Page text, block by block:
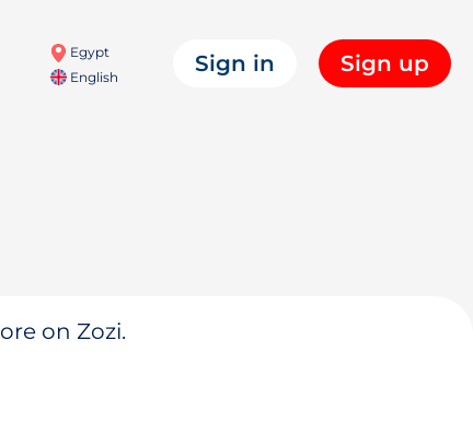
Egypt
English
Sign in Sign up
on Zozi.